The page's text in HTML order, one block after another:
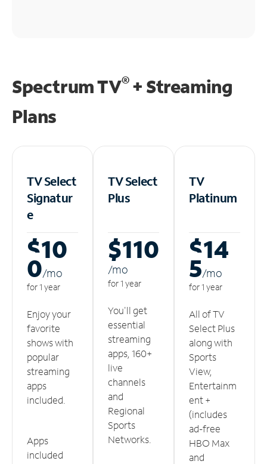
Spectrum TV®+ Streaming
Plans
TV Select
Signatur
e
$10
0/mo
for 1 year
Enjoy your
favorite
shows with
popular
streaming
apps
included.
Apps
included
TV Select
Plus
$110
/mo
for 1 year
You'll get
essential
streaming
apps, 160+
live
channels
and
Regional
Sports
Networks.
TV
Platinum
$14
5/mo
for 1 year
All of TV
Select Plus
along with
Sports
View,
Entertainm
ent +
(includes
ad-free
HBO Max
and